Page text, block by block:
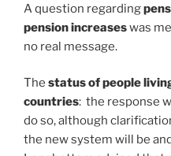
A question regarding
pension increaseswas
no real message.
The status of people
countries: the response
do so, although
the new system will be